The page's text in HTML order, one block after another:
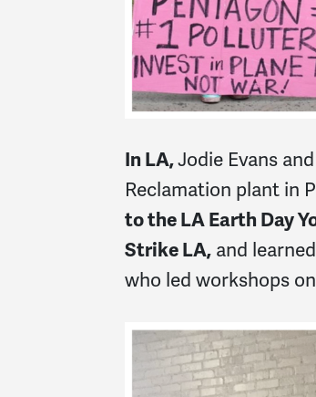
In LA,Jodie Evans
Reclamation plant in
to the LA Earth Day
Strike LA, and
who led workshops